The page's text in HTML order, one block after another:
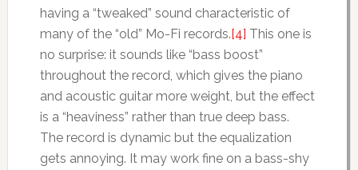
having a “tweaked” sound characteristic of
many of the “old” Mo-Fi records.[4] This one is
no surprise: it sounds like “bass boost”
throughout the record, which gives the piano
and acoustic guitar more weight, but the effect
is a “heaviness” rather than true deep bass.
The record is dynamic but the equalization
gets annoying. It may work fine on a bass-shy